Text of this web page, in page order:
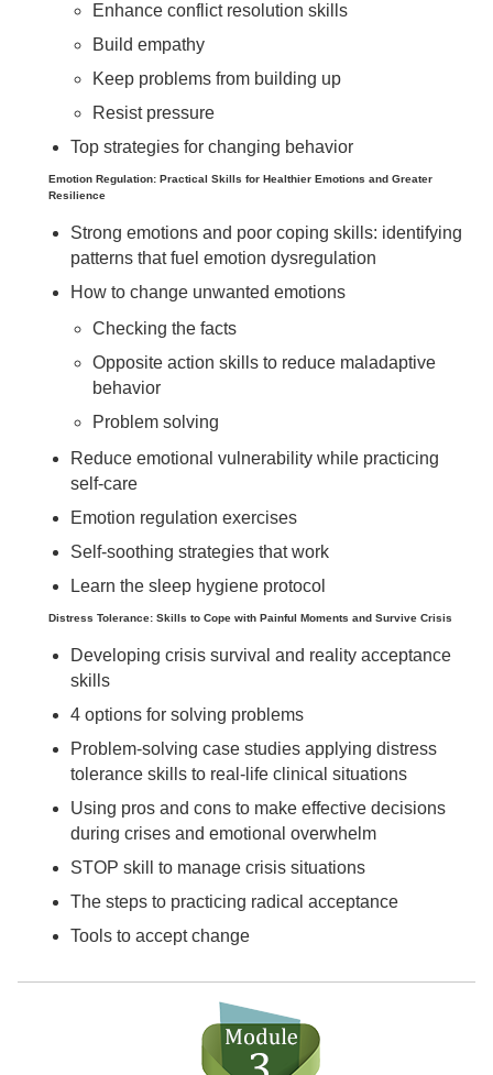
Enhance conflict resolution skills
Build empathy
Keep problems from building up
Resist pressure
Top strategies for changing behavior
Emotion Regulation: Practical Skills for Healthier Emotions and Greater
Resilience
Strong emotions and poor coping skills: identifying
patterns that fuel emotion dysregulation
How to change unwanted emotions
Checking the facts
Opposite action skills to reduce maladaptive
behavior
Problem solving
Reduce emotional vulnerability while practicing
self-care
Emotion regulation exercises
Self-soothing strategies that work
Learn the sleep hygiene protocol
Distress Tolerance: Skills to Cope with Painful Moments and Survive Crisis
Developing crisis survival and reality acceptance
skills
4 options for solving problems
Problem-solving case studies applying distress
tolerance skills to real-life clinical situations
Using pros and cons to make effective decisions
during crises and emotional overwhelm
STOP skill to manage crisis situations
The steps to practicing radical acceptance
Tools to accept change